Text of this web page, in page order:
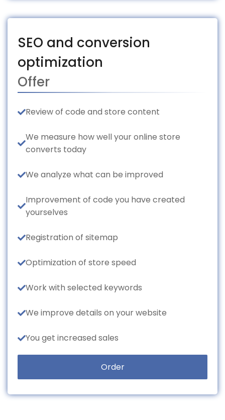
SEO and conversion
optimization
Offer
Review of code and store content
We measure how well your online store
converts today
We analyze what can be improved
Improvement of code you have created
yourselves
Registration of sitemap
Optimization of store speed
Work with selected keywords
We improve details on your website
You get increased sales
Order